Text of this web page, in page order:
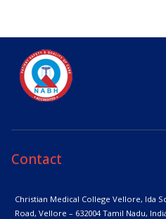
Contact
Christian Medical College Vellore, Ida
Road, Vellore – 632004Tamil Nadu,